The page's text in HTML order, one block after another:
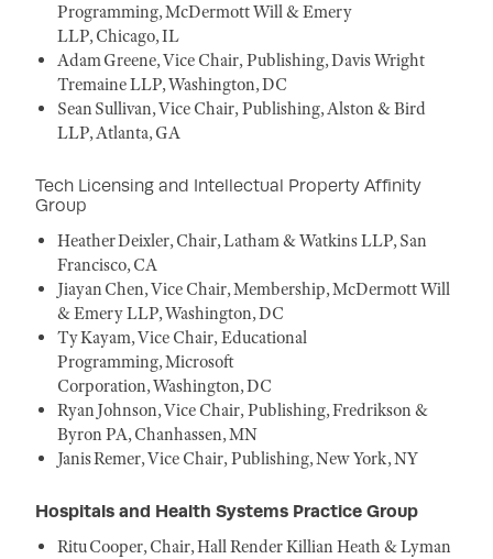
Programming, McDermott Will & Emery
LLP, Chicago, IL
Adam Greene, Vice Chair, Publishing, Davis Wright
Tremaine LLP, Washington, DC
Sean Sullivan, Vice Chair, Publishing, Alston & Bird
LLP, Atlanta, GA
Tech Licensing and Intellectual Property Affinity
Group
Heather Deixler, Chair, Latham & Watkins LLP, San
Francisco, CA
Jiayan Chen, Vice Chair, Membership, McDermott Will
& Emery LLP, Washington, DC
Ty Kayam, Vice Chair, Educational
Programming, Microsoft
Corporation, Washington, DC
Ryan Johnson, Vice Chair, Publishing, Fredrikson &
Byron PA, Chanhassen, MN
Janis Remer, Vice Chair, Publishing, New York, NY
Hospitals and Health Systems Practice Group
Ritu Cooper, Chair, Hall Render Killian Heath & Lyman